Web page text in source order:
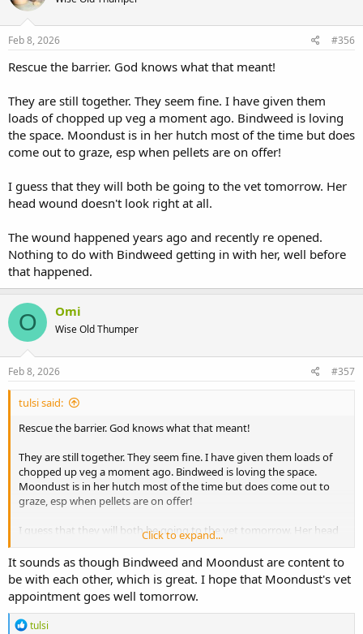
Feb 8, 2026 #356
Rescue the barrier. God knows what that meant!
They are still together. They seem fine. I have given them
loads of chopped up veg a moment ago. Bindweed is loving
the space. Moondust is in her hutch most of the time but does
come out to graze, esp when pellets are on offer!
I guess that they will both be going to the vet tomorrow. Her
head wound doesn't look right at all.
The wound happened years ago and recently re opened.
Nothing to do with Bindweed getting in with her, well before
that happened.
O Omi
Wise Old Thumper
Feb 8, 2026 #357
tulsi said:
Rescue the barrier. God knows what that meant!
They are still together. They seem fine. I have given them loads of
chopped up veg a moment ago. Bindweed is loving the space.
Moondust is in her hutch most of the time but does come out to
graze, esp when pellets are on offer!
I guess that they will both be going to the vet tomorrow. Her head
The wound happened years ago and recently re opened. Nothing
to do with Bindweed getting in with her, well before that happened.
Click to expand...
It sounds as though Bindweed and Moondust are content to
be with each other, which is great. I hope that Moondust's vet
appointment goes well tomorrow.
R
tulsi